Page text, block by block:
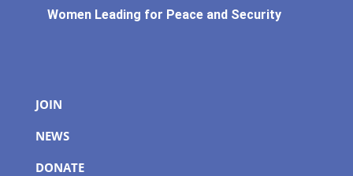
Women Leading for Peace and Security
JOIN
NEWS
DONATE